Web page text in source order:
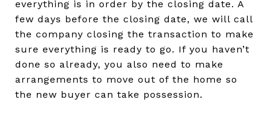
everything is in order by the closing date. A
few days before the closing date, we will call
the company closing the transaction to make
sure everything is ready to go. If you haven’t
done so already, you also need to make
arrangements to move out of the home so
the new buyer can take possession.